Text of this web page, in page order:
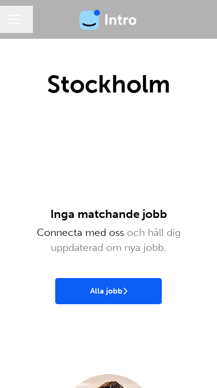
Stockholm
Inga matchande jobb
Connecta med ossoch håll dig
uppdaterad om nya jobb.
Alla jobb